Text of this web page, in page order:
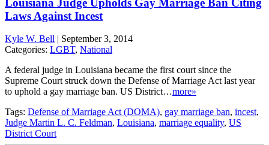
Laws Against Incest
Kyle W. Bell | September 3, 2014
Categories: LGBT, National
A federal judge in Louisiana became the first court since the
Supreme Court struck down the Defense of Marriage Act last year
to uphold a gay marriage ban. US District…more»
Tags: Defense of Marriage Act (DOMA), gay marriage ban, incest,
Judge Martin L. C. Feldman, Louisiana, marriage equality, US
District Court